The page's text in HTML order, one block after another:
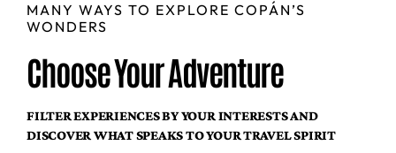
MANY WAYS TO EXPLORE COPÁN’S
WONDERS
Choose Your Adventure
FILTER EXPERIENCES BY YOUR INTERESTS AND
DISCOVER WHAT SPEAKS TO YOUR TRAVEL SPIRIT